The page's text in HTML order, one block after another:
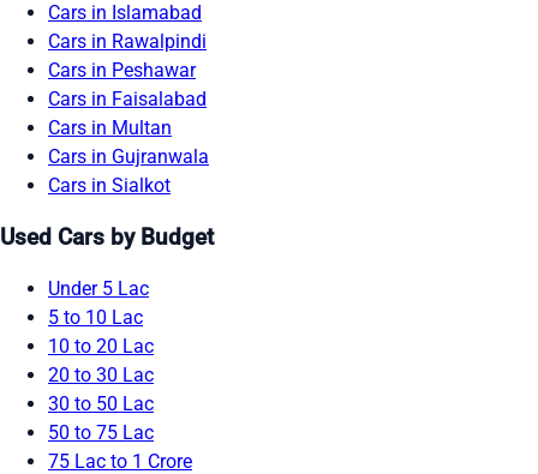
Cars in Islamabad
Cars in Rawalpindi
Cars in Peshawar
Cars in Faisalabad
Cars in Multan
Cars in Gujranwala
Cars in Sialkot
Used Cars by Budget
Under 5 Lac
5 to 10 Lac
10 to 20 Lac
20 to 30 Lac
30 to 50 Lac
50 to 75 Lac
75 Lac to 1 Crore